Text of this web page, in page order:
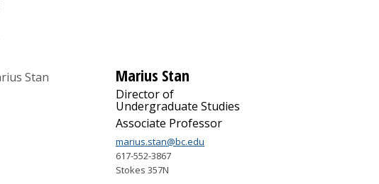
Marius Stan
Director of
Undergraduate Studies
Associate Professor
marius.stan@bc.edu
617-552-3867
Stokes 357N